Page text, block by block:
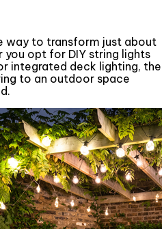
to transform just about
opt for DIY string lights
integrated deck lighting, the
to an outdoor space